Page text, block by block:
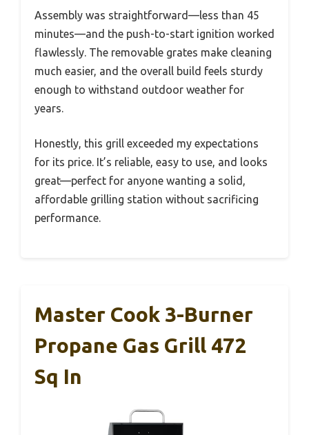
Assembly was straightforward—less than 45
minutes—and the push-to-start ignition worked
flawlessly. The removable grates make cleaning
much easier, and the overall build feels sturdy
enough to withstand outdoor weather for
years.
Honestly, this grill exceeded my expectations
for its price. It’s reliable, easy to use, and looks
great—perfect for anyone wanting a solid,
affordable grilling station without sacrificing
performance.
Master Cook 3-Burner
Propane Gas Grill 472
Sq In